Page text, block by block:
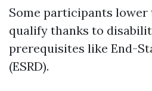
Some participants lower
qualify thanks to
prerequisites like End-
(ESRD).